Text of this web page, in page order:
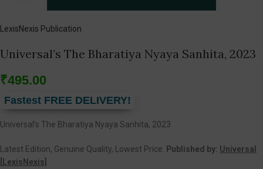
LexisNexis Publication
Universal’s The Bharatiya Nyaya Sanhita, 2023
₹495.00
Fastest FREE DELIVERY!
Universal’s The Bharatiya Nyaya Sanhita, 2023
Latest Edition, Genuine Quality, Lowest Price. Published by: Universal
LexisNexis]